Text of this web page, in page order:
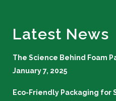
Latest News
The Science Behind Foam
January 7, 2025
Eco-Friendly Packaging for